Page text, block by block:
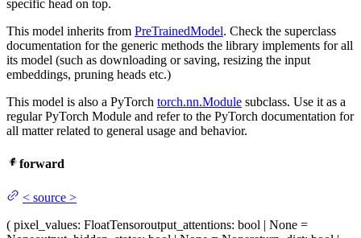
specific head on top.
This model inherits from PreTrainedModel. Check the superclass
documentation for the generic methods the library implements for all
its model (such as downloading or saving, resizing the input
embeddings, pruning heads etc.)
This model is also a PyTorch torch.nn.Module subclass. Use it as a
regular PyTorch Module and refer to the PyTorch documentation for
all matter related to general usage and behavior.
forward
< source >
( pixel_values: FloatTensoroutput_attentions: bool | None =